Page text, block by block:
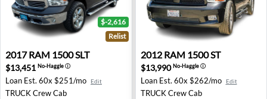
2017 RAM 1500 SLT - Billings, MT
$-2,616
Relist
2017 RAM 1500 SLT
$13,451 No-Haggleⓘ
Loan Est. 60x $251/mo Edit
TRUCKCrew Cab
2012 RAM 1500 ST -
2012 RAM 1500 ST
$13,990No-Haggleⓘ
Loan Est. 60x $262/mo Edit
TRUCK Crew Cab